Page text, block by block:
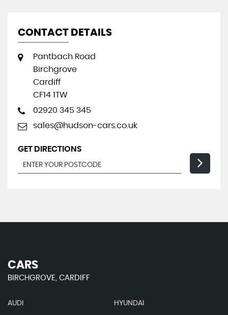
CONTACT DETAILS
Pantbach Road
Birchgrove
Cardiff
CF14 1TW
02920 345 345
sales@hudson-cars.co.uk
GET DIRECTIONS
CARS
BIRCHGROVE, CARDIFF
AUDI HYUNDAI